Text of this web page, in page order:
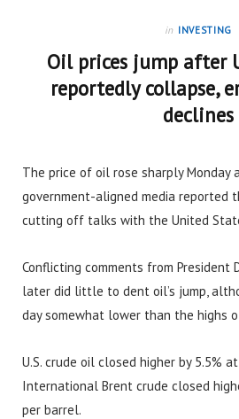
in INVESTING
Oil prices jump after
reportedly collapse,
declines
The price of oil rose sharply Monday
government-aligned media reported
cutting off talks with the United
Conflicting comments from President
later did little to dent oil’s jump,
day somewhat lower than the highs
U.S. crude oil closed higher by 5.5%
International Brent crude closed
per barrel.